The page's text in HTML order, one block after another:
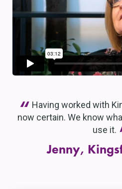
“ Having worked with
now certain. We know
use it.
Jenny,